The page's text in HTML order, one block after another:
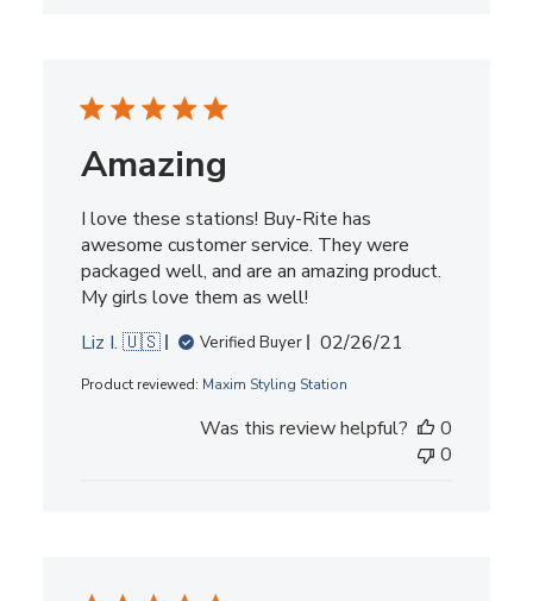
Amazing
I love these stations! Buy-Rite has
awesome customer service. They were
packaged well, and are an amazing product.
My girls love them as well!
Liz I. 🇺🇸
Verified Buyer
Published
02/26/21
Product reviewed: Maxim Styling Station
Was this review helpful?
0
0